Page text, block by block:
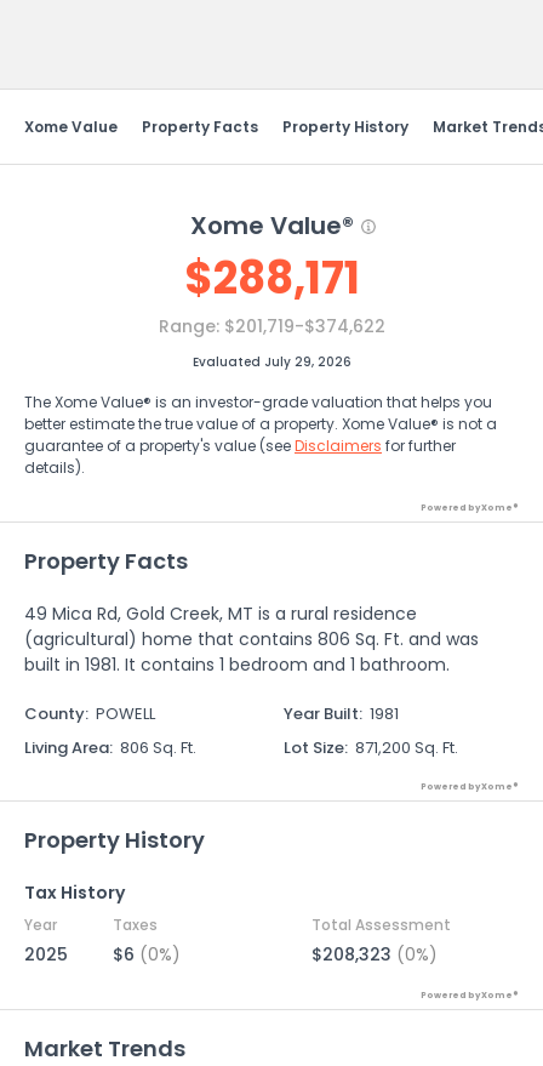
Xome Value Property Facts Property History Market
Xome Value®
$288,171
Range: $201,719-$374,622
Evaluated July 29, 2026
The Xome Value® is an investor-grade valuation that helps you
better estimate the true value of a property. Xome Value® is not a
guarantee of a property's value (seeDisclaimers for further
details).
Powered by Xome®
Property Facts
49 Mica Rd, Gold Creek, MT is a rural residence
(agricultural) home that contains 806 Sq. Ft. and was
built in 1981. It contains 1 bedroom and 1 bathroom.
County: POWELL Year Built: 1981
Living Area: 806 Sq. Ft. Lot Size: 871,200 Sq. Ft.
Powered by Xome®
Property History
Tax History
Year Taxes Total Assessment
2025 $6 (0%) $208,323 (0%)
Powered by Xome®
Market Trends